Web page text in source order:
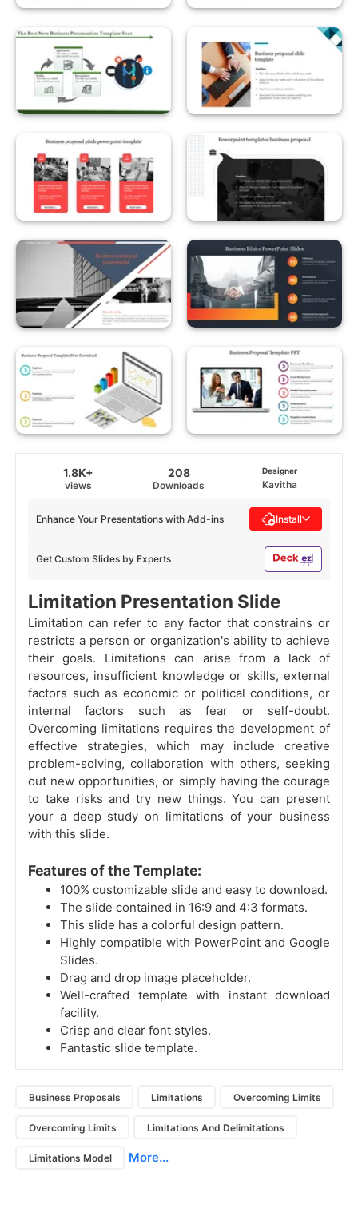
1.8K+
views
208
Downloads
Designer
Kavitha
Get Custom Slides by Experts
Enhance Your Presentations with Add-ins Install
Limitation Presentation Slide
Limitation can refer to any factor that constrains or
restricts a person or organization's ability to achieve
their goals. Limitations can arise from a lack of
resources, insufficient knowledge or skills, external
factors such as economic or political conditions, or
internal factors such as fear or self-doubt.
Overcoming limitations requires the development of
effective strategies, which may include creative
problem-solving, collaboration with others, seeking
out new opportunities, or simply having the courage
to take risks and try new things. You can present
your a deep study on limitations of your business
with this slide.
Features of the Template:
100% customizable slide and easy to download.
The slide contained in 16:9 and 4:3 formats.
This slide has a colorful design pattern.
Highly compatible with PowerPoint and Google
Slides.
Drag and drop image placeholder.
Well-crafted template with instant download
facility.
Crisp and clear font styles.
Fantastic slide template.
Business Proposals Limitations Overcoming Limits
Overcoming Limits Limitations And Delimitations
Limitations Model More...